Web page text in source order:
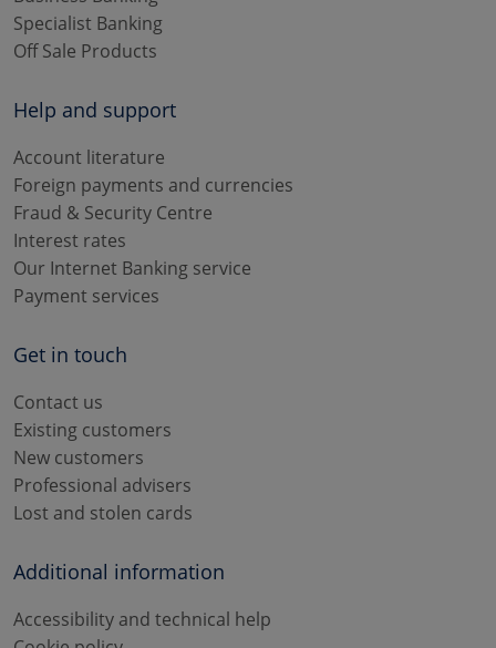
Specialist Banking
Off Sale Products
Help and support
Account literature
Foreign payments and currencies
Fraud & Security Centre
Interest rates
Our Internet Banking service
Payment services
Get in touch
Contact us
Existing customers
New customers
Professional advisers
Lost and stolen cards
Additional information
Accessibility and technical help